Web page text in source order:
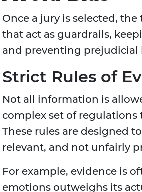
Once a jury is selected,
that act as guardrails,
and preventing
Strict Rules of
Not all information is
complex set of
These rules are designed
relevant, and not unfairly
For example, evidence is
emotions outweighs its